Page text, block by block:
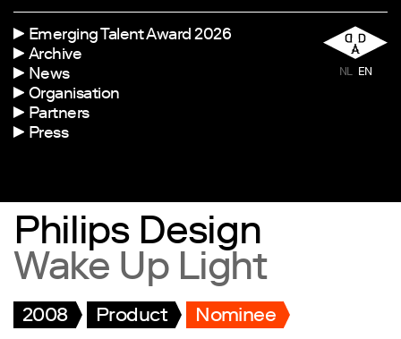
Emerging Talent Award 2026
Archive
News
Organisation
Partners
Press
NL EN
Philips Design
Wake Up Light
2008 Product Nominee